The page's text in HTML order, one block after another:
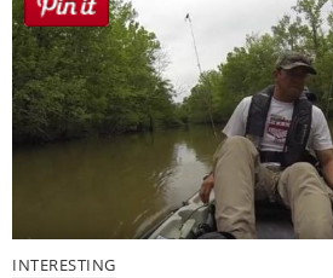
INTERESTING